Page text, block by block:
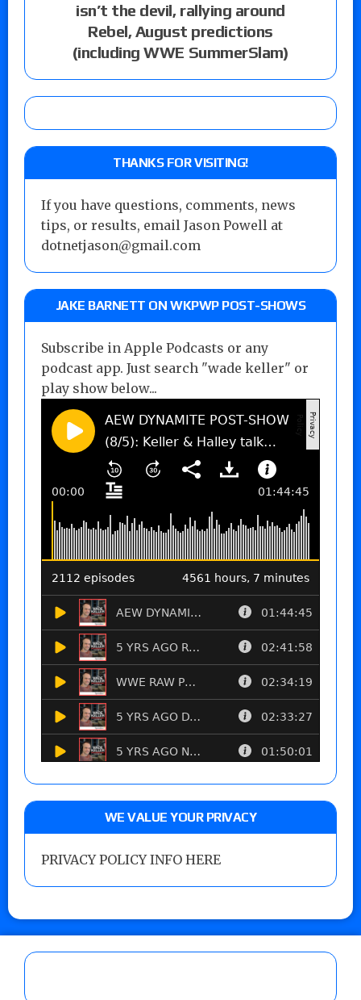
isn’t the devil, rallying around
Rebel, August predictions
(including WWE SummerSlam)
THANKS FOR VISITING!
If you have questions, comments, news
tips, or results, email Jason Powell at
dotnetjason@gmail.com
JAKE BARNETT ON WKPWP POST-SHOWS
Subscribe in Apple Podcasts or any
podcast app. Just search "wade keller" or
play show below...
WE VALUE YOUR PRIVACY
PRIVACY POLICY INFO HERE